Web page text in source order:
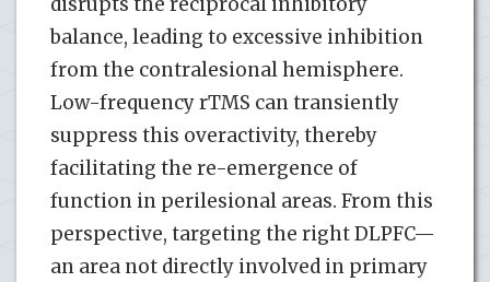
disrupts the reciprocal inhibitory
balance, leading to excessive inhibition
from the contralesional hemisphere.
Low-frequency rTMS can transiently
suppress this overactivity, thereby
facilitating the re-emergence of
function in perilesional areas. From this
perspective, targeting the right DLPFC—
an area not directly involved in primary